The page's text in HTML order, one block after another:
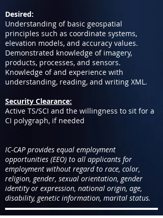
Desired:
Understanding of basic geospatial
principles such as coordinate systems,
elevation models, and accuracy values.
Demonstrated knowledge of imagery,
products, processes, and sensors.
Knowledge of and experience with
understanding, reading, and writing XML.
Security Clearance:
Active TS/SCI and the willingness to sit for a
CI polygraph, if needed
IC-CAP provides equal employment
opportunities (EEO) to all applicants for
employment without regard to race, color,
religion, gender, sexual orientation, gender
identity or expression, national origin, age,
disability, genetic information, marital status.